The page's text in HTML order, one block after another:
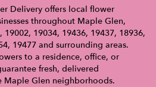
Delivery offers local flower
throughout Maple Glen,
19034, 19436, 19437, 18936,
19477 and surrounding areas.
to a residence, office, or
fresh, delivered
Maple Glen neighborhoods.